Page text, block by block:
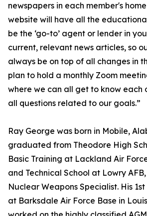
newspapers in each member's
website will have all the
be the ‘go-to’ agent or lender in
current, relevant news articles, so
always be on top of all changes in
plan to hold a monthly Zoom
where we can all get to know each
all questions related to our goals.”
Ray George was born in Mobile,
graduated from Theodore High
Basic Training at Lackland Air
and Technical School at Lowry
Nuclear Weapons Specialist. His
at Barksdale Air Force Base in